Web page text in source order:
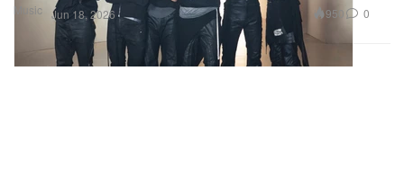
Music Jun 18, 2026 950 0